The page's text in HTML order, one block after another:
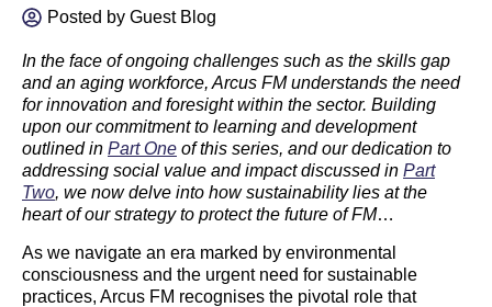
Posted by Guest Blog
In the face of ongoing challenges such as the skills gap
and an aging workforce, Arcus FM understands the need
for innovation and foresight within the sector. Building
upon our commitment to learning and development
outlined in Part One of this series, and our dedication to
addressing social value and impact discussed in Part
Two, we now delve into how sustainability lies at the
heart of our strategy to protect the future of FM…
As we navigate an era marked by environmental
consciousness and the urgent need for sustainable
practices, Arcus FM recognises the pivotal role that